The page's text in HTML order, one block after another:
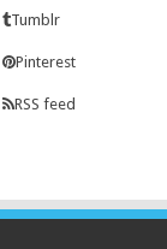
Tumblr
Pinterest
RSS feed